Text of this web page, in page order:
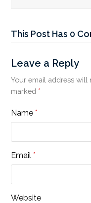
This Post Has 0
Leave a Reply
Your email address will
marked *
Name*
Email*
Website